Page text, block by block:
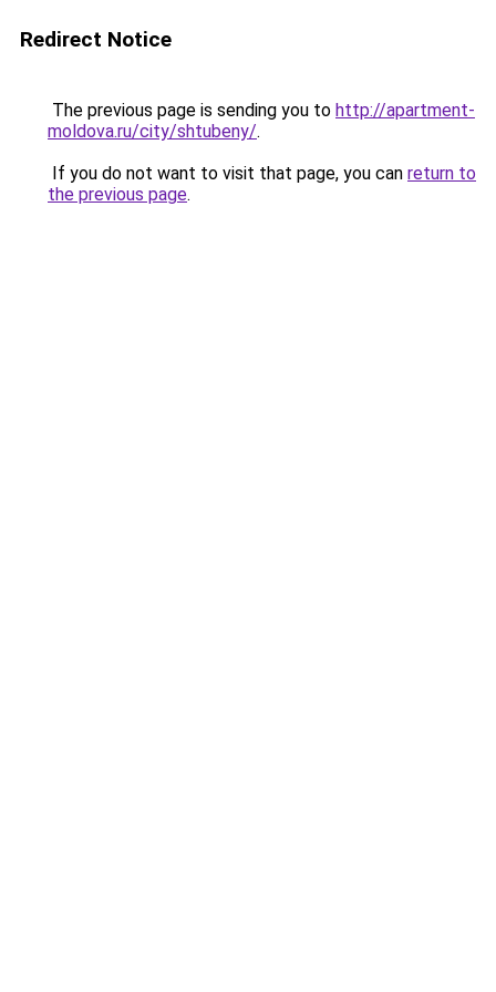
Redirect Notice
The previous page is sending you to http://apartment-
moldova.ru/city/shtubeny/.
If you do not want to visit that page, you can return to
the previous page.